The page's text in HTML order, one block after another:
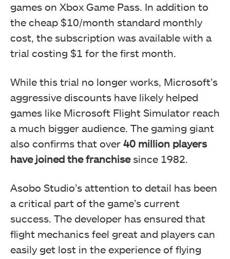
games on Xbox Game Pass. In addition to
the cheap $10/month standard monthly
cost, the subscription was available with a
trial costing $1 for the first month.
While this trial no longer works, Microsoft’s
aggressive discounts have likely helped
games like Microsoft Flight Simulator reach
a much bigger audience. The gaming giant
also confirms that over 40 million players
have joined the franchisesince 1982.
Asobo Studio’s attention to detail has been
a critical part of the game’s current
success. The developer has ensured that
flight mechanics feel great and players can
easily get lost in the experience of flying